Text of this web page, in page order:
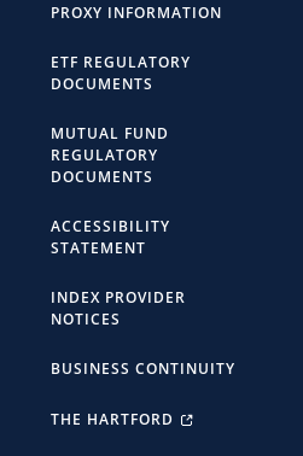
PROXY INFORMATION
ETF REGULATORY
DOCUMENTS
MUTUAL FUND
REGULATORY
DOCUMENTS
ACCESSIBILITY
STATEMENT
INDEX PROVIDER
NOTICES
BUSINESS CONTINUITY
THE HARTFORD